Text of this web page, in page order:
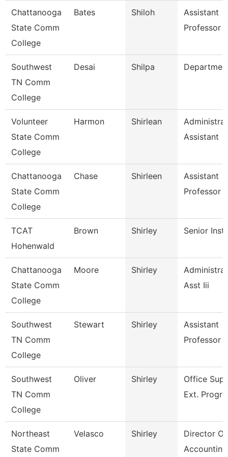
Chattanooga
State Comm
College
Bates Shiloh
Assistant
Professor
Southwest
TN Comm
College
Desai Shilpa
Volunteer
State Comm
College
Harmon Shirlean
Assistant
Chattanooga
State Comm
College
Chase Shirleen
Assistant
Professor
TCAT
Hohenwald
Brown Shirley Senior
Chattanooga
State Comm
College
Moore Shirley
Asst Iii
Southwest
TN Comm
College
Stewart Shirley
Assistant
Professor
Southwest
TN Comm
College
Oliver Shirley
Office
Ext.
Northeast
State Comm
Velasco Shirley
Director Of
Accounting